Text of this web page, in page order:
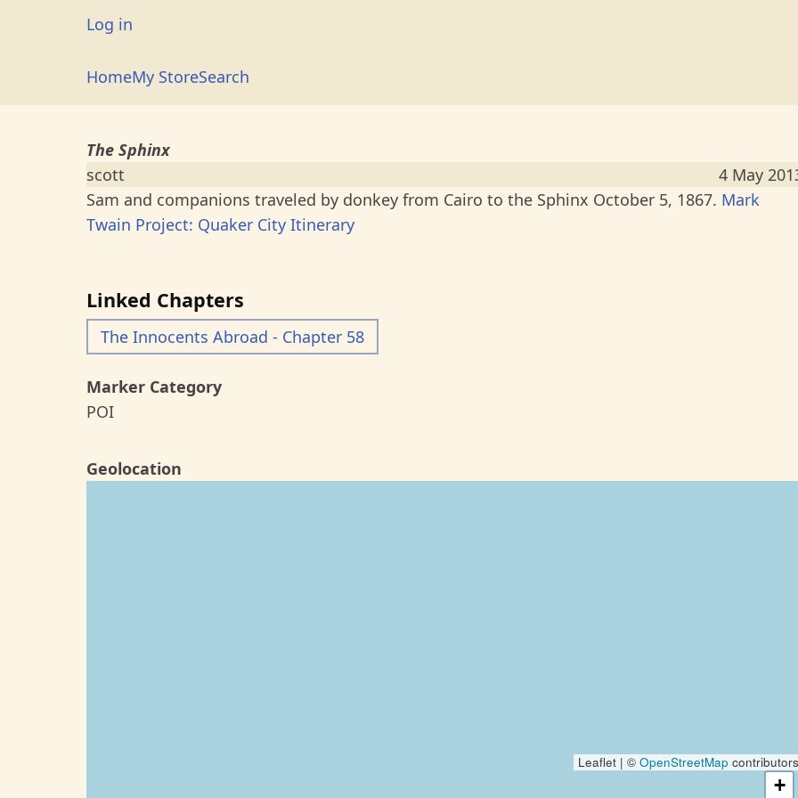
User
menu
Log in
Main
HomeMy StoreSearch
The Sphinx
scott
4 May
Sam and companions traveled by donkey from Cairo to the Sphinx October 5, 1867. Mark
Twain Project: Quaker City Itinerary
Linked Chapters
The Innocents Abroad - Chapter 58
Marker Category
POI
Geolocation
Leaflet | © OpenStreetMap contributors
+